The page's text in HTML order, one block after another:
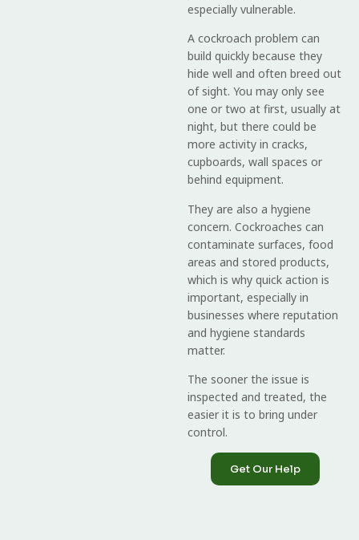
especially vulnerable.
A cockroach problem can
build quickly because they
hide well and often breed out
of sight. You may only see
one or two at first, usually at
night, but there could be
more activity in cracks,
cupboards, wall spaces or
behind equipment.
They are also a hygiene
concern. Cockroaches can
contaminate surfaces, food
areas and stored products,
which is why quick action is
important, especially in
businesses where reputation
and hygiene standards
matter.
The sooner the issue is
inspected and treated, the
easier it is to bring under
control.
Get Our Help